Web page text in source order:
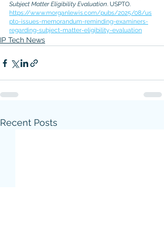
Subject Matter Eligibility Evaluation. USPTO.
https://www.morganlewis.com/pubs/2025/08/us
pto-issues-memorandum-reminding-examiners-
regarding-subject-matter-eligibility-evaluation
IP Tech News
Recent Posts